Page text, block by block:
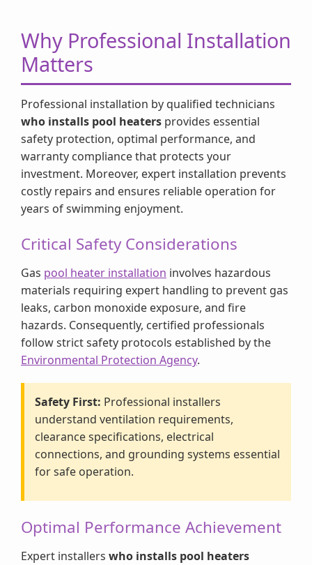
Why Professional Installation
Matters
Professional installation by qualified technicians
who installs pool heaters provides essential
safety protection, optimal performance, and
warranty compliance that protects your
investment. Moreover, expert installation prevents
costly repairs and ensures reliable operation for
years of swimming enjoyment.
Critical Safety Considerations
Gas pool heater installation involves hazardous
materials requiring expert handling to prevent gas
leaks, carbon monoxide exposure, and fire
hazards. Consequently, certified professionals
follow strict safety protocols established by the
Environmental Protection Agency.
Safety First: Professional installers
understand ventilation requirements,
clearance specifications, electrical
connections, and grounding systems essential
for safe operation.
Optimal Performance Achievement
Expert installers who installs pool heaters